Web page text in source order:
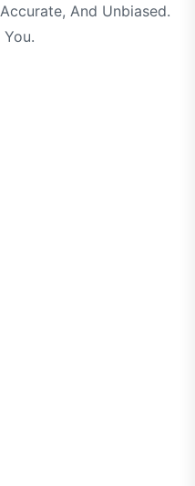
And Unbiased.